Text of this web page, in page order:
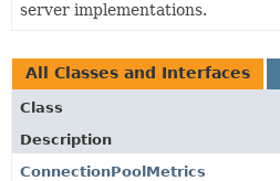
server implementations.
All Classes and Interfaces
Class
Description
ConnectionPoolMetrics